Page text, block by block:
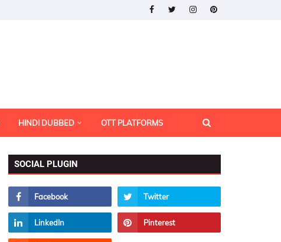
HINDI DUBBED OTT PLATFORMS
SOCIAL PLUGIN